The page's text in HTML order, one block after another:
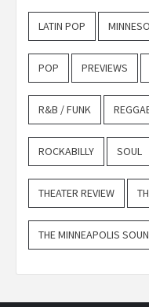
LATIN POP
POP PREVIEWS
R&B / FUNK
ROCKABILLY SOUL
THEATER REVIEW
THE MINNEAPOLIS